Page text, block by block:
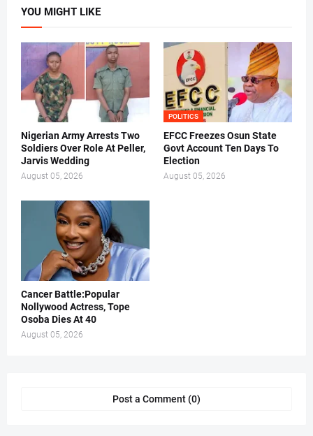
YOU MIGHT LIKE
Nigerian Army Arrests Two
Soldiers Over Role At Peller,
Jarvis Wedding
August 05, 2026
POLITICS
EFCC Freezes Osun State
Govt Account Ten Days To
Election
August 05, 2026
Cancer Battle:Popular
Nollywood Actress, Tope
Osoba Dies At 40
August 05, 2026
Post a Comment (0)